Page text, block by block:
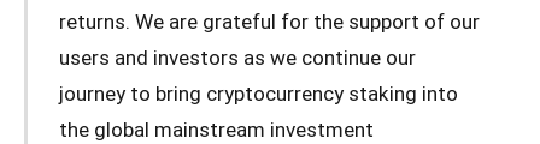
returns. We are grateful for the support of our
users and investors as we continue our
journey to bring cryptocurrency staking into
the global mainstream investment